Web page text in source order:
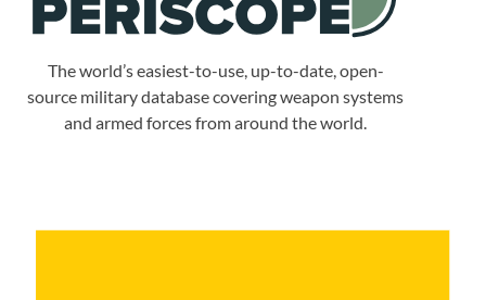
The world’s easiest-to-use, up-to-date, open-
source military database covering weapon systems
and armed forces from around the world.